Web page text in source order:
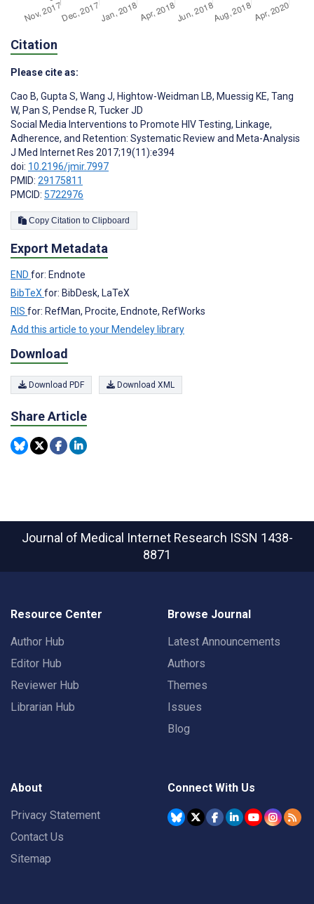
Citation
Please cite as:
Cao B, Gupta S, Wang J, Hightow-Weidman LB, Muessig KE, Tang
W, Pan S, Pendse R, Tucker JD
Social Media Interventions to Promote HIV Testing, Linkage,
Adherence, and Retention: Systematic Review and Meta-Analysis
J Med Internet Res 2017;19(11):e394
doi: 10.2196/jmir.7997
PMID: 29175811
PMCID: 5722976
Copy Citation to Clipboard
Export Metadata
END for: Endnote
BibTeX for: BibDesk, LaTeX
RIS for: RefMan, Procite, Endnote, RefWorks
Add this article to your Mendeley library
Download
Download PDF Download XML
Share Article
Journal of Medical Internet Research ISSN 1438-
8871
Resource Center
Author Hub
Editor Hub
Reviewer Hub
Librarian Hub
Browse Journal
Latest Announcements
Authors
Themes
Issues
Blog
About
Privacy Statement
Contact Us
Sitemap
Connect With Us